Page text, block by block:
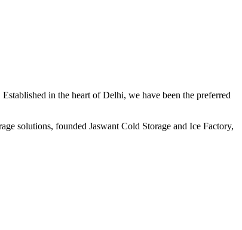
in the heart of Delhi, we have been the preferred
solutions, founded Jaswant Cold Storage and Ice Factory,